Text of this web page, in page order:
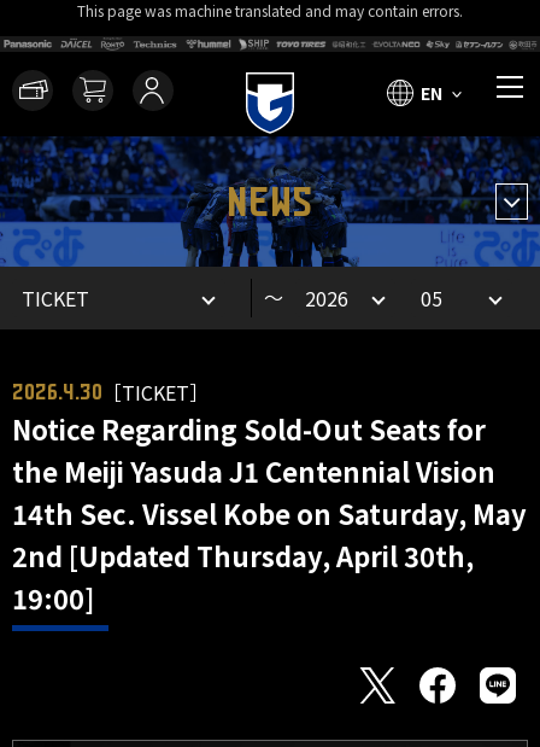
This page was machine translated and may contain errors.
EN
NEWS
～
2026.4.30 ［TICKET］
Notice Regarding Sold-Out Seats for
the Meiji Yasuda J1 Centennial Vision
14th Sec. Vissel Kobe on Saturday, May
2nd [Updated Thursday, April 30th,
19:00]